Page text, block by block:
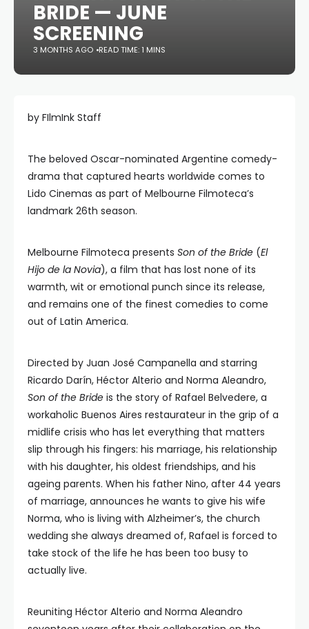
BRIDE — JUNE
SCREENING
3 MONTHS AGO READ TIME: 1 MINS
by FIlmInk Staff
The beloved Oscar-nominated Argentine comedy-
drama that captured hearts worldwide comes to
Lido Cinemas as part of Melbourne Filmoteca’s
landmark 26th season.
Melbourne Filmoteca presents Son of the Bride (El
Hijo de la Novia), a film that has lost none of its
warmth, wit or emotional punch since its release,
and remains one of the finest comedies to come
out of Latin America.
Directed by Juan José Campanella and starring
Ricardo Darín, Héctor Alterio and Norma Aleandro,
Son of the Bride is the story of Rafael Belvedere, a
workaholic Buenos Aires restaurateur in the grip of a
midlife crisis who has let everything that matters
slip through his fingers: his marriage, his relationship
with his daughter, his oldest friendships, and his
ageing parents. When his father Nino, after 44 years
of marriage, announces he wants to give his wife
Norma, who is living with Alzheimer’s, the church
wedding she always dreamed of, Rafael is forced to
take stock of the life he has been too busy to
actually live.
Reuniting Héctor Alterio and Norma Aleandro